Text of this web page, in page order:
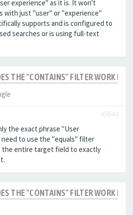
experience" as it is. It won't
with just "user" or "experience"
supports and is configured to
searches or is using full-text
THE "CONTAINS" FILTER WORK IN
#5644
the exact phrase "User
need to use the "equals" filter
the entire target field to exactly
THE "CONTAINS" FILTER WORK IN